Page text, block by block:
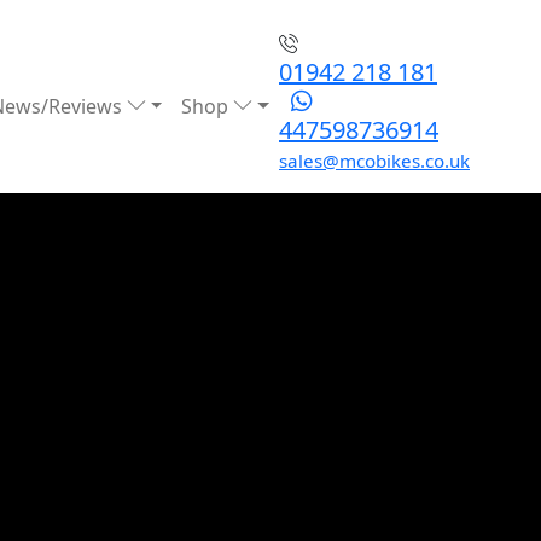
Reviews Shop
01942 218 181
447598736914
sales@mcobikes.co.uk